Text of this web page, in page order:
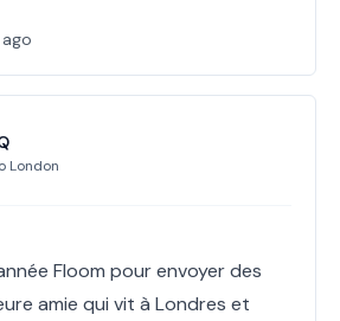
London
Floom pour envoyer des
amie qui vit à Londres et